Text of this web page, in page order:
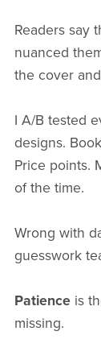
Readers say
nuanced
the cover
I A/B tested
designs.
Price points.
of the time.
Wrong with
guesswork
Patienceis
missing.